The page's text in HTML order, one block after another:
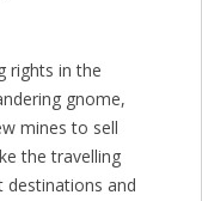
rights in the
gnome,
mines to sell
the travelling
and